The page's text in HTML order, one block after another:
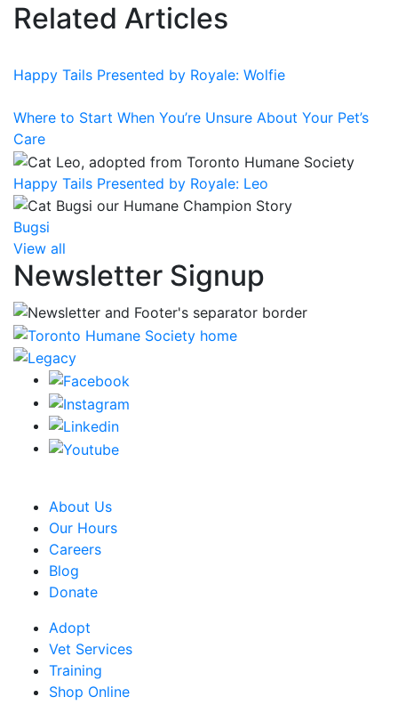
Related Articles
Happy Tails Presented by Royale: Wolfie
Where to Start When You’re Unsure About Your Pet’s
Care
Happy Tails Presented by Royale: Leo
Bugsi
View all
Newsletter Signup
About Us
Our Hours
Careers
Blog
Donate
Adopt
Vet Services
Training
Shop Online